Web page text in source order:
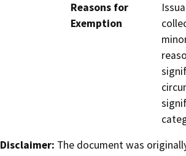
Reasons for
Exemption
Disclaimer: The document was